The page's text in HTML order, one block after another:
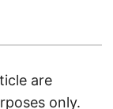
are
only.